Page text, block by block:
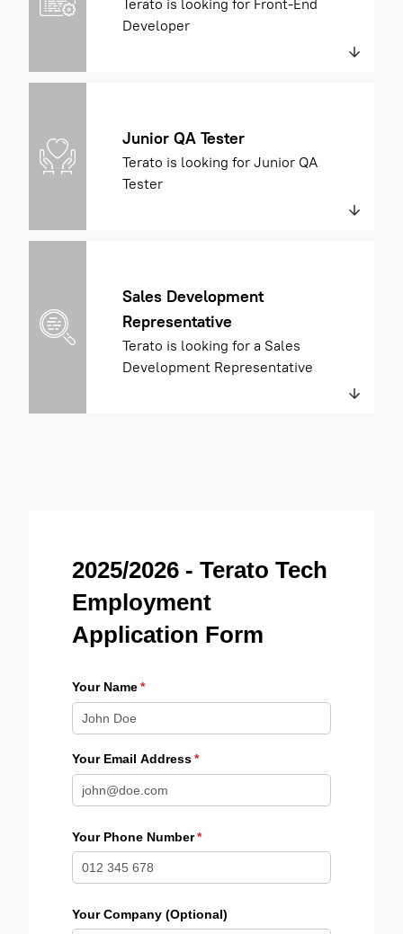
Terato is looking for Front-End
Developer
Junior QA Tester
Terato is looking for Junior QA
Tester
Sales Development
Representative
Terato is looking for a Sales
Development Representative